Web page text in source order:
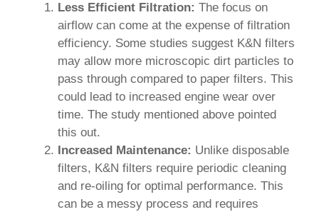
Less Efficient Filtration: The focus on
airflow can come at the expense of filtration
efficiency. Some studies suggest K&N filters
may allow more microscopic dirt particles to
pass through compared to paper filters. This
could lead to increased engine wear over
time. The study mentioned above pointed
this out.
Increased Maintenance: Unlike disposable
filters, K&N filters require periodic cleaning
and re-oiling for optimal performance. This
can be a messy process and requires